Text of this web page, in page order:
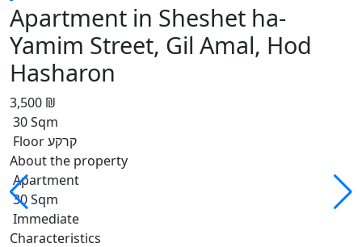
Apartment in Sheshet ha-
Yamim Street, Gil Amal, Hod
Hasharon
3,500 ₪
30 Sqm
Floor קרקע
About the property
Apartment
30 Sqm
Immediate
Characteristics